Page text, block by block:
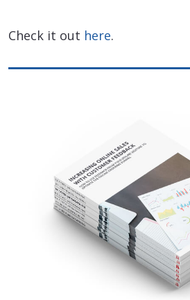
Check it out here.